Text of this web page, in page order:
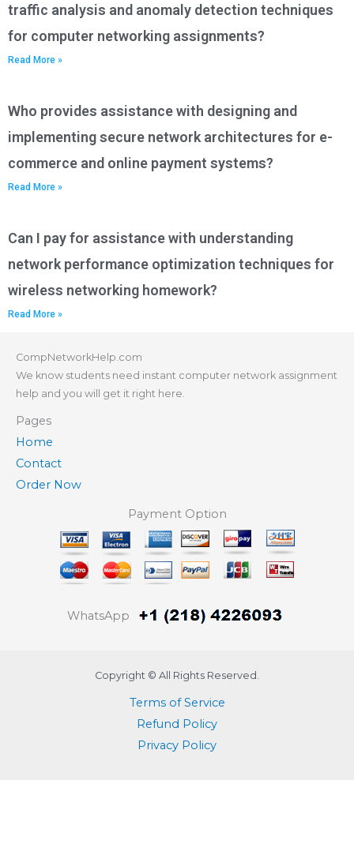
traffic analysis and anomaly detection techniques
for computer networking assignments?
Read More »
Who provides assistance with designing and
implementing secure network architectures for e-
commerce and online payment systems?
Read More »
Can I pay for assistance with understanding
network performance optimization techniques for
wireless networking homework?
Read More »
CompNetworkHelp.com
We know students need instant computer network assignment
help and you will get it right here.
Pages
Home
Contact
Order Now
Payment Option
WhatsApp
Copyright © All Rights Reserved.
Terms of Service
Refund Policy
Privacy Policy